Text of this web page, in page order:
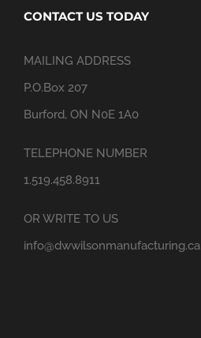
CONTACT US TODAY
MAILING ADDRESS
P.O.Box 207
Burford, ON N0E 1A0
TELEPHONE NUMBER
1.519.458.8911
OR WRITE TO US
info@dwwilsonmanufacturing.ca